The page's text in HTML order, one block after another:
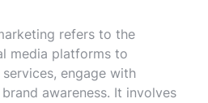
refers to the
media platforms to
engage with
awareness. It involves